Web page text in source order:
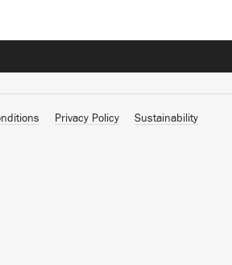
Privacy Policy
Sustainability